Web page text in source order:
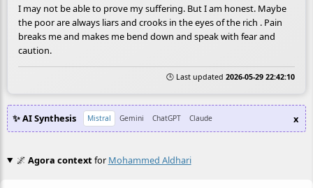
I may not be able to prove my suffering. But I am honest. Maybe
the poor are always liars and crooks in the eyes of the rich . Pain
breaks me and makes me bend down and speak with fear and
caution.
🕒 Last updated 2026-05-29 22:42:10
✨ AI Synthesis Mistral Gemini ChatGPT Claude x
🌌 Agora contextfor Mohammed Aldhari